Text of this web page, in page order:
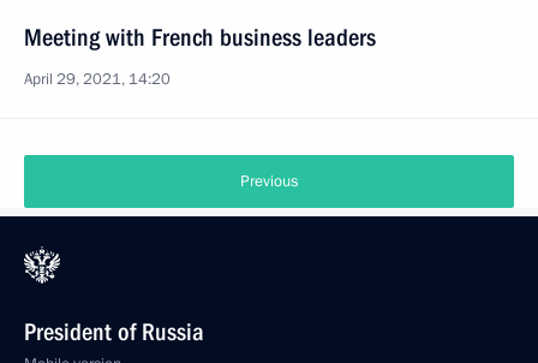
Meeting with French business leaders
April 29, 2021, 14:20
Previous
President of Russia